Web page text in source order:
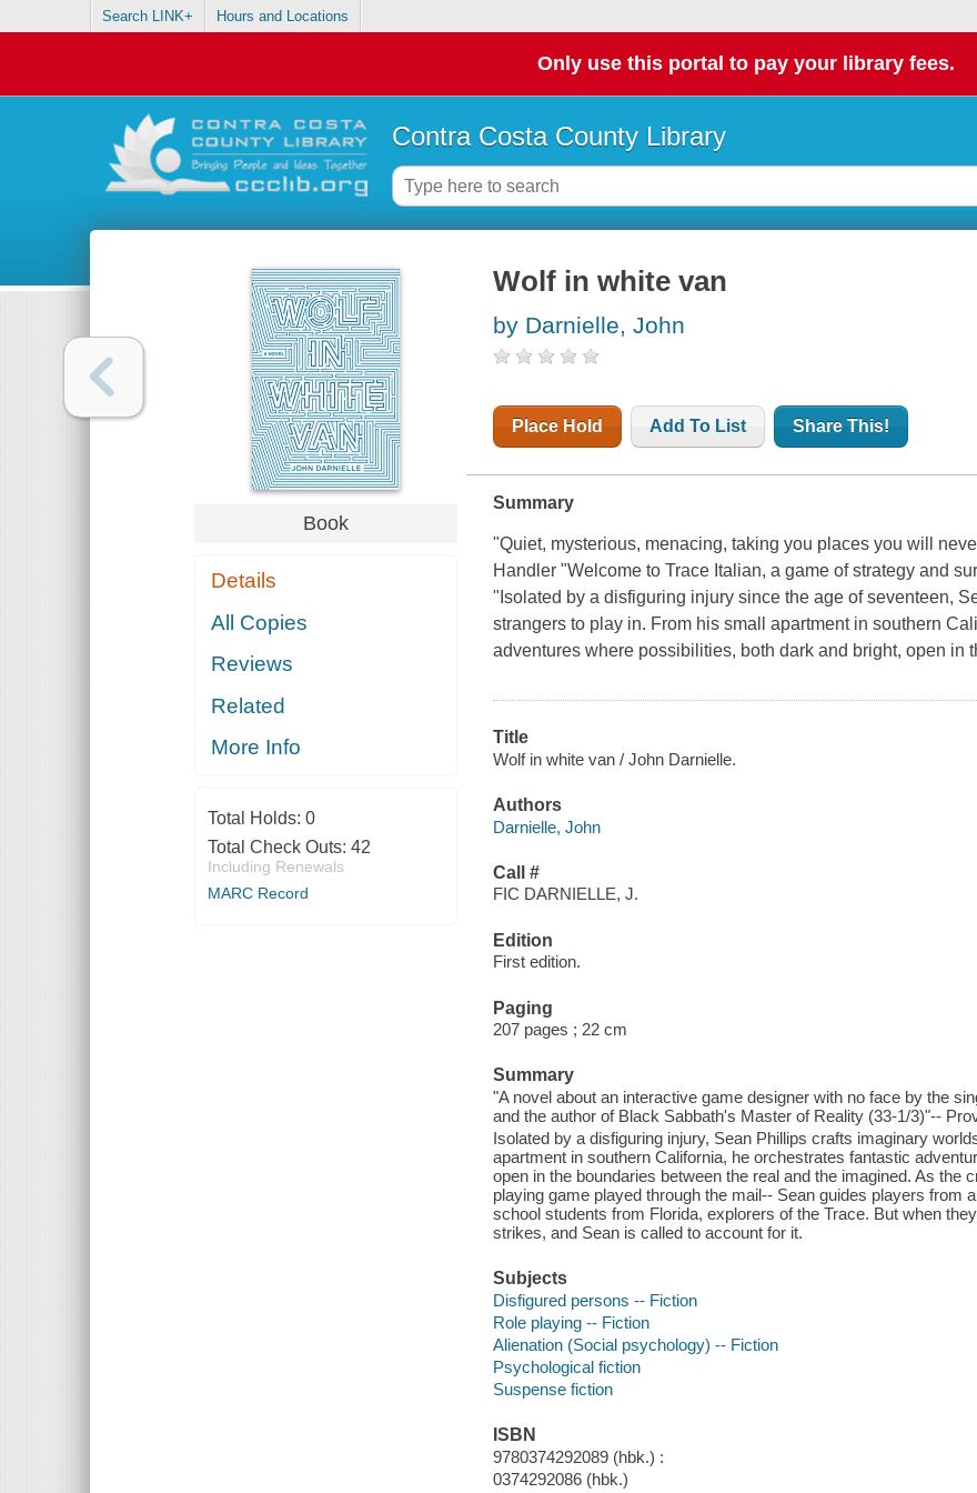
Search LINK+ Hours and Locations
Only use this portal to pay your library fees.
Contra Costa County Library
Book
Details
All Copies
Reviews
Related
More Info
Total Holds: 0
Total Check Outs: 42
Including Renewals
MARC Record
Wolf in white van
by Darnielle, John
Place Hold Add To List Share This!
Summary
"Quiet, mysterious, menacing, taking you places you will
Handler "Welcome to Trace Italian, a game of strategy and
"Isolated by a disfiguring injury since the age of seventeen,
strangers to play in. From his small apartment in southern
adventures where possibilities, both dark and bright, open in
Title
Wolf in white van / John Darnielle.
Authors
Darnielle, John
Call #
FIC DARNIELLE, J.
Edition
First edition.
Paging
207 pages ; 22 cm
Summary
"A novel about an interactive game designer with no face by the
and the author of Black Sabbath's Master of Reality (33-1/3)"--
Isolated by a disfiguring injury, Sean Phillips crafts imaginary
apartment in southern California, he orchestrates fantastic
open in the boundaries between the real and the imagined. As the
playing game played through the mail-- Sean guides players from
school students from Florida, explorers of the Trace. But when
strikes, and Sean is called to account for it.
Subjects
Disfigured persons -- Fiction
Role playing -- Fiction
Alienation (Social psychology) -- Fiction
Psychological fiction
Suspense fiction
ISBN
9780374292089 (hbk.) :
0374292086 (hbk.)